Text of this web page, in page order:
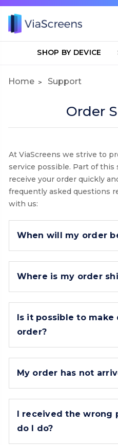
SHOP BY DEVICE
Home Support
Order
At ViaScreens we strive to
service possible. Part of this
receive your order quickly
frequently asked questions
with us:
When will my order
Where is my order
Is it possible to make
order?
My order has not
I received the wrong
do I do?